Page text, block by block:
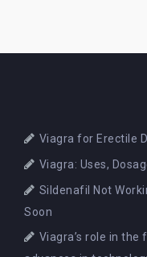
Viagra for Erectile
Viagra: Uses,
Sildenafil Not
Soon
Viagra’s role in